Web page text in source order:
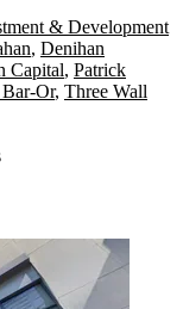
& Development
, Denihan
Capital, Patrick
Or, Three Wall